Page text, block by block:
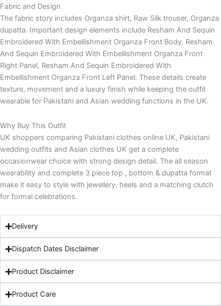
Fabric and Design
The fabric story includes Organza shirt, Raw Silk trouser, Organza
dupatta. Important design elements include Resham And Sequin
Embroidered With Embellishment Organza Front Body, Resham
And Sequin Embroidered With Embellishment Organza Front
Right Panel, Resham And Sequin Embroidered With
Embellishment Organza Front Left Panel. These details create
texture, movement and a luxury finish while keeping the outfit
wearable for Pakistani and Asian wedding functions in the UK.
Why Buy This Outfit
UK shoppers comparing Pakistani clothes online UK, Pakistani
wedding outfits and Asian clothes UK get a complete
occasionwear choice with strong design detail. The all season
wearability and complete 3 piece top , bottom & dupatta format
make it easy to style with jewellery, heels and a matching clutch
for formal celebrations.
Delivery
Dispatch Dates Disclaimer
Product Disclaimer
Product Care